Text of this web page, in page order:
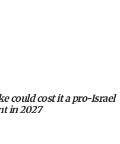
wing for
entry
could cost it a pro-Israel
in 2027